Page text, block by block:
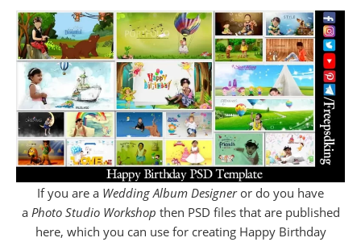
If you are a Wedding Album Designeror do you have
a Photo Studio Workshop then PSD files that are published
here, which you can use for creating Happy Birthday